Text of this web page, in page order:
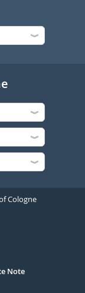
Cologne
Note